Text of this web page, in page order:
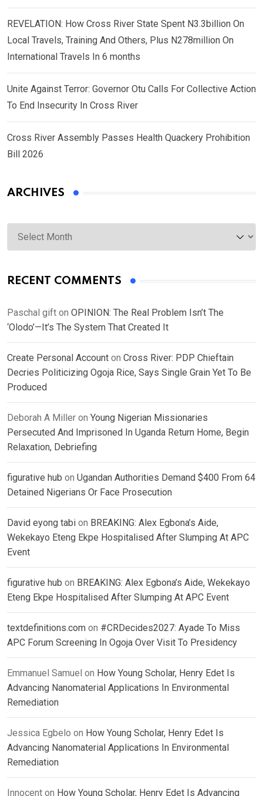
REVELATION: How Cross River State Spent N3.3billion On
Local Travels, Training And Others, Plus N278million On
International Travels In 6 months
Unite Against Terror: Governor Otu Calls For Collective Action
To End Insecurity In Cross River
Cross River Assembly Passes Health Quackery Prohibition
Bill 2026
ARCHIVES
Archives
RECENT COMMENTS
Paschal gift on OPINION: The Real Problem Isn’t The
‘Olodo’—It’s The System That Created It
Create Personal Account on Cross River: PDP Chieftain
Decries Politicizing Ogoja Rice, Says Single Grain Yet To Be
Produced
Deborah A Miller on Young Nigerian Missionaries
Persecuted And Imprisoned In Uganda Return Home, Begin
Relaxation, Debriefing
figurative hub on Ugandan Authorities Demand $400 From 64
Detained Nigerians Or Face Prosecution
David eyong tabi on BREAKING: Alex Egbona’s Aide,
Wekekayo Eteng Ekpe Hospitalised After Slumping At APC
Event
figurative hub on BREAKING: Alex Egbona’s Aide, Wekekayo
Eteng Ekpe Hospitalised After Slumping At APC Event
textdefinitions.com on #CRDecides2027: Ayade To Miss
APC Forum Screening In Ogoja Over Visit To Presidency
Emmanuel Samuel on How Young Scholar, Henry Edet Is
Advancing Nanomaterial Applications In Environmental
Remediation
Jessica Egbelo on How Young Scholar, Henry Edet Is
Advancing Nanomaterial Applications In Environmental
Remediation
Innocent on How Young Scholar, Henry Edet Is Advancing